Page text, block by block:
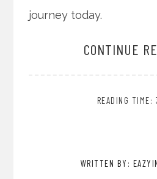
journey today.
CONTINUE
READING TIME:
WRITTEN BY: